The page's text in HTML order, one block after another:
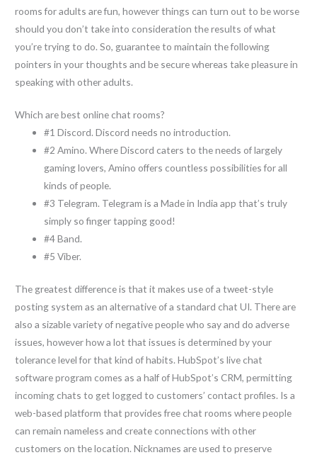
rooms for adults are fun, however things can turn out to be worse
should you don’t take into consideration the results of what
you’re trying to do. So, guarantee to maintain the following
pointers in your thoughts and be secure whereas take pleasure in
speaking with other adults.
Which are best online chat rooms?
#1 Discord. Discord needs no introduction.
#2 Amino. Where Discord caters to the needs of largely
gaming lovers, Amino offers countless possibilities for all
kinds of people.
#3 Telegram. Telegram is a Made in India app that’s truly
simply so finger tapping good!
#4 Band.
#5 Viber.
The greatest difference is that it makes use of a tweet-style
posting system as an alternative of a standard chat UI. There are
also a sizable variety of negative people who say and do adverse
issues, however how a lot that issues is determined by your
tolerance level for that kind of habits. HubSpot’s live chat
software program comes as a half of HubSpot’s CRM, permitting
incoming chats to get logged to customers’ contact profiles. Is a
web-based platform that provides free chat rooms where people
can remain nameless and create connections with other
customers on the location. Nicknames are used to preserve